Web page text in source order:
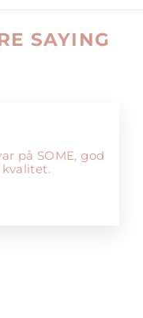
SAYING
på SOME, god